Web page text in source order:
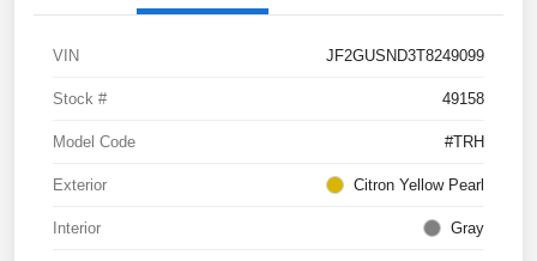
VIN JF2GUSND3T8249099
Stock # 49158
Model Code #TRH
Exterior Citron Yellow Pearl
Interior Gray